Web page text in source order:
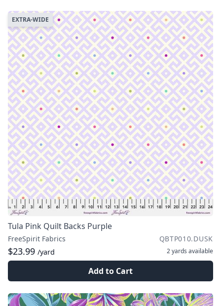
EXTRA-WIDE
Tula Pink Quilt Backs Purple
FreeSpirit Fabrics QBTP010.DUSK
$23.99 /yard 2 yards available
Add to Cart